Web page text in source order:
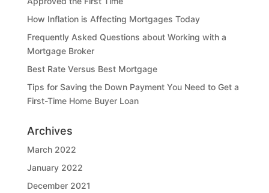
How Inflation is Affecting Mortgages Today
Frequently Asked Questions about Working with a
Mortgage Broker
Best Rate Versus Best Mortgage
Tips for Saving the Down Payment You Need to Get a
First-Time Home Buyer Loan
Archives
March 2022
January 2022
December 2021